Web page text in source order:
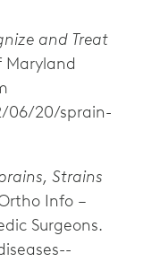
and Treat
Maryland
06/20/sprain-
Strains
Info –
Surgeons.